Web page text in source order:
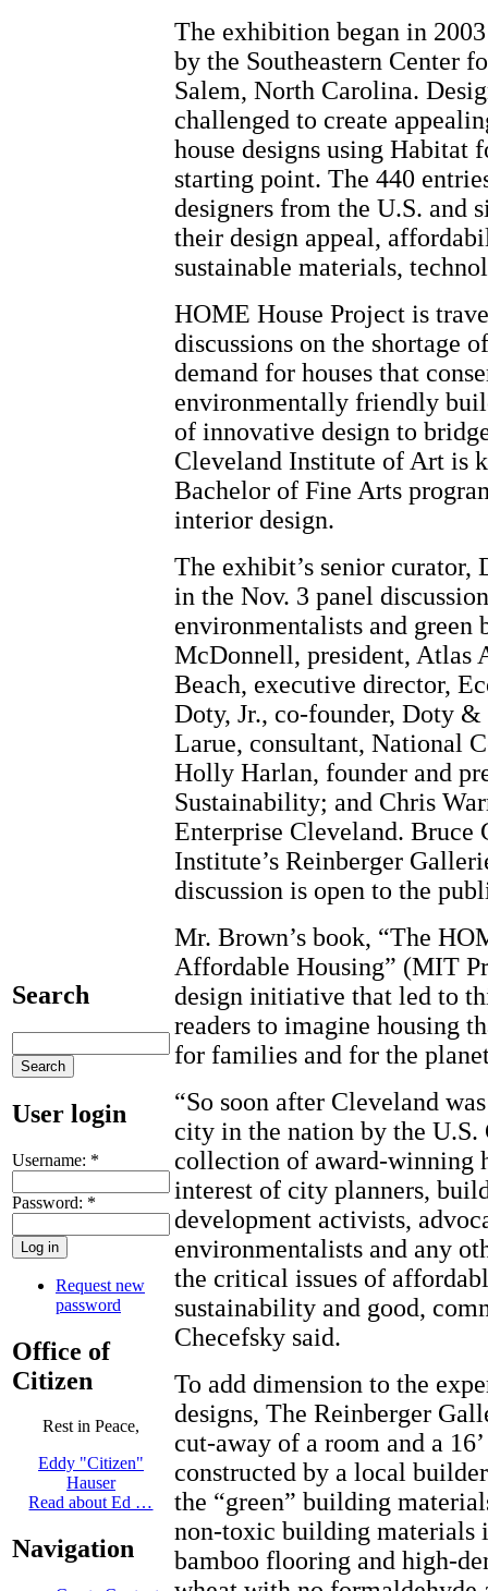
Search
User login
Username: *
Password: *
Request new
password
Office of
Citizen
Rest in Peace,
Eddy "Citizen"
Hauser
Read about Ed …
Navigation
The exhibition began in
by the Southeastern Center
Salem, North Carolina.
challenged to create
house designs using Habitat
starting point. The 440
designers from the U.S. and
their design appeal,
sustainable materials,
HOME House Project is
discussions on the shortage
demand for houses that
environmentally friendly
of innovative design to
Cleveland Institute of Art is
Bachelor of Fine Arts
interior design.
The exhibit’s senior
in the Nov. 3 panel
environmentalists and green
McDonnell, president, Atlas
Beach, executive director,
Doty, Jr., co-founder, Doty
Larue, consultant, National
Holly Harlan, founder and
Sustainability; and Chris
Enterprise Cleveland. Bruce
Institute’s Reinberger
discussion is open to the
Mr. Brown’s book, “The
Affordable Housing” (MIT
design initiative that led to
readers to imagine housing
for families and for the
“So soon after Cleveland
city in the nation by the U.S.
collection of award-winning
interest of city planners,
development activists,
environmentalists and any
the critical issues of
sustainability and good,
Checefsky said.
To add dimension to the
designs, The Reinberger
cut-away of a room and a
constructed by a local
the “green” building
non-toxic building materials
bamboo flooring and high-